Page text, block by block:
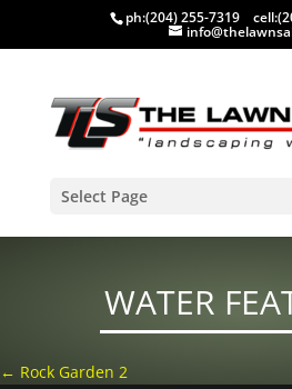
ph:(204) 255-7319 cell:
Select Page
WATER
← Rock Garden 2